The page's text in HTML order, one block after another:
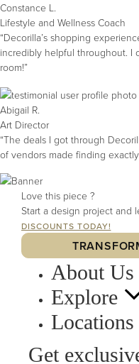
Constance L.
Lifestyle and Wellness Coach
“Decorilla’s shopping
incredibly helpful throughout. I
room!”
Abigail R.
Art Director
“The deals I got through
of vendors made finding
Love this piece ?
Start a design project and
DISCOUNTS TODAY!
About Us
Explore
Locations
Get